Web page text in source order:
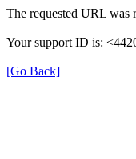
The requested URL was
Your support ID is:
[Go Back]